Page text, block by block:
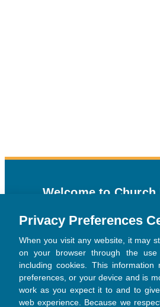
Privacy Preferences
When you visit any website, it may
on your browser through the use
including cookies. This
preferences, or your device and is
work as you expect it to and to
web experience. Because we